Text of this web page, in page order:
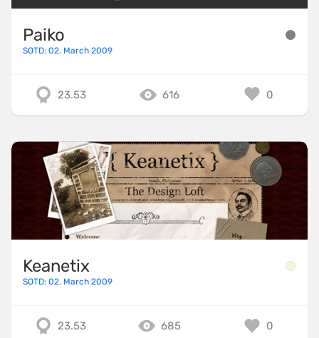
Paiko
SOTD: 02. March 2009
23.53 616 0
Keanetix
SOTD: 02. March 2009
23.53 685 0